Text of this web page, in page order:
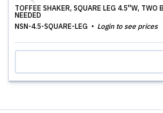
TOFFEE SHAKER, SQUARE LEG 4.5''W, TWO
NEEDED
NSN-4.5-SQUARE-LEG
Login to see prices